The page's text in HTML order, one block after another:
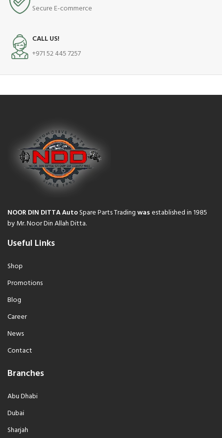
Secure E-commerce
CALL US!
+971 52 445 7257
NOOR DIN DITTA AutoSpare Parts Tradingwasestablished in 1985
by Mr. Noor Din Allah Ditta.
Useful Links
Shop
Promotions
Blog
Career
News
Contact
Branches
Abu Dhabi
Dubai
Sharjah